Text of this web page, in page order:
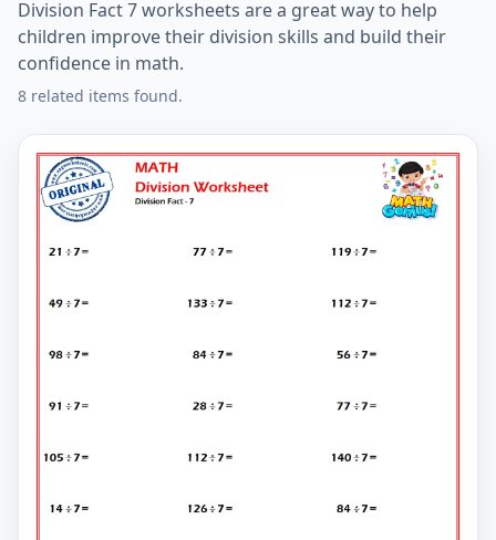
Division Fact 7 worksheets are a great way to help
children improve their division skills and build their
confidence in math.
8 related items found.